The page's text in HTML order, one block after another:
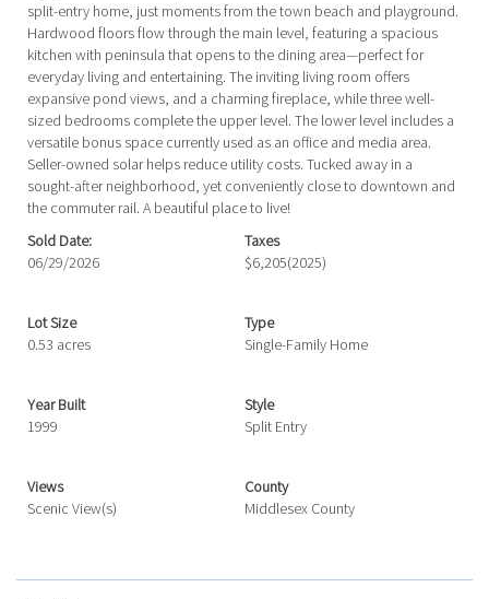
split-entry home, just moments from the town beach and playground.
Hardwood floors flow through the main level, featuring a spacious
kitchen with peninsula that opens to the dining area—perfect for
everyday living and entertaining. The inviting living room offers
expansive pond views, and a charming fireplace, while three well-
sized bedrooms complete the upper level. The lower level includes a
versatile bonus space currently used as an office and media area.
Seller-owned solar helps reduce utility costs. Tucked away in a
sought-after neighborhood, yet conveniently close to downtown and
the commuter rail. A beautiful place to live!
Sold Date:
06/29/2026
Taxes
$6,205(2025)
Lot Size
0.53 acres
Type
Single-Family Home
Year Built
1999
Style
Split Entry
Views
Scenic View(s)
County
Middlesex County